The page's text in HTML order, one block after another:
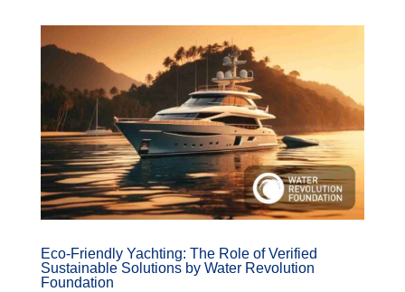
Eco-Friendly Yachting: The Role of Verified
Sustainable Solutions by Water Revolution
Foundation